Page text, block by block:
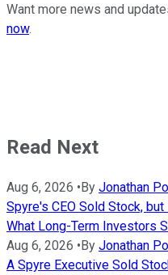
Want more news and
now.
Read Next
Aug 6, 2026 •By Jonathan
Spyre's CEO Sold Stock,
What Long-Term Investors
Aug 6, 2026 •By Jonathan
A Spyre Executive Sold